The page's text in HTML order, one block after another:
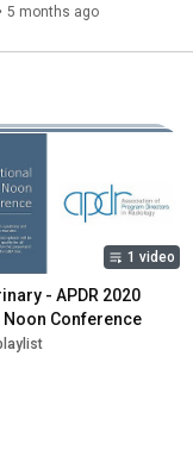
to Elevate
• 5 months ago
1 video
- APDR 2020
Noon Conference